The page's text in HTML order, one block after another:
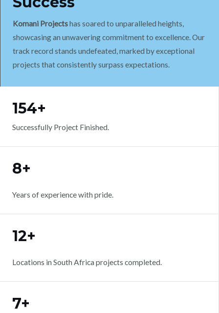
Komani Projectshas soared to unparalleled heights,
showcasing an unwavering commitment to excellence. Our
track record stands undefeated, marked by exceptional
projects that consistently surpass expectations.
154+
Successfully Project Finished.
8+
Years of experience with pride.
12+
Locations in South Africa projects completed.
7+